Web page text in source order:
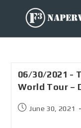
06/30/2021 -
World Tour –
June 30, 2021